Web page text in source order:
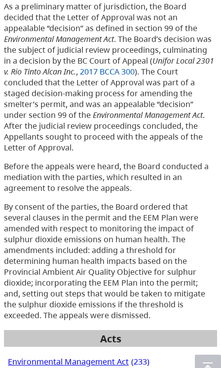
As a preliminary matter of jurisdiction, the Board
decided that the Letter of Approval was not an
appealable “decision” as defined in section 99 of the
Environmental Management Act. The Board’s decision was
the subject of judicial review proceedings, culminating
in a decision by the BC Court of Appeal (Unifor Local 2301
v. Rio Tinto Alcan Inc., 2017 BCCA 300). The Court
concluded that the Letter of Approval was part of a
staged decision-making process for amending the
smelter’s permit, and was an appealable “decision”
under section 99 of theEnvironmental Management Act.
After the judicial review proceedings concluded, the
Appellants sought to proceed with the appeals of the
Letter of Approval.
Before the appeals were heard, the Board conducted a
mediation with the parties, which resulted in an
agreement to resolve the appeals.
By consent of the parties, the Board ordered that
several clauses in the permit and the EEM Plan were
amended with respect to monitoring the impact of
sulphur dioxide emissions on human health. The
amendments included: adding a threshold for
determining human health impacts based on the
Provincial Ambient Air Quality Objective for sulphur
dioxide; incorporating the EEM Plan into the permit;
and, setting out steps that would be taken to mitigate
the sulphur dioxide emissions if the threshold is
exceeded. The appeals were dismissed.
Acts
Environmental Management Act (233)